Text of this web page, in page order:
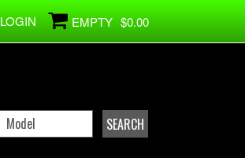
LOGIN EMPTY $0.00